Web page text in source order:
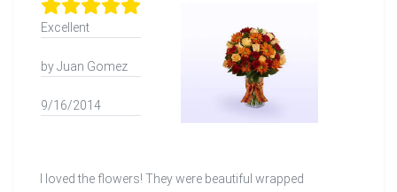
Excellent
by Juan Gomez
9/16/2014
I loved the flowers! They were beautiful wrapped